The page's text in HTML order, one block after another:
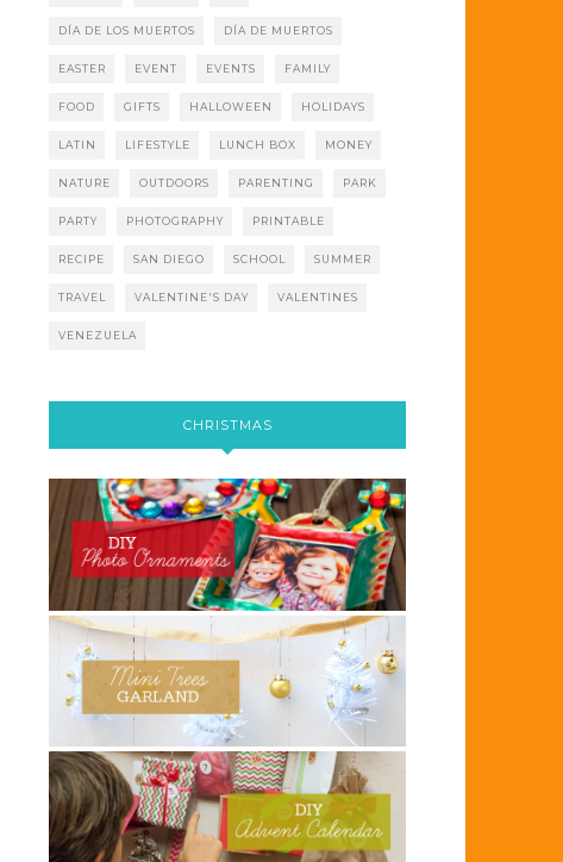
DÍA DE LOS MUERTOS DÍA DE MUERTOS
EASTER EVENT EVENTS FAMILY
FOOD GIFTS HALLOWEEN HOLIDAYS
LATIN LIFESTYLE LUNCH BOX MONEY
NATURE OUTDOORS PARENTING PARK
PARTY PHOTOGRAPHY PRINTABLE
RECIPE SAN DIEGO SCHOOL SUMMER
TRAVEL VALENTINE'S DAY VALENTINES
VENEZUELA
CHRISTMAS